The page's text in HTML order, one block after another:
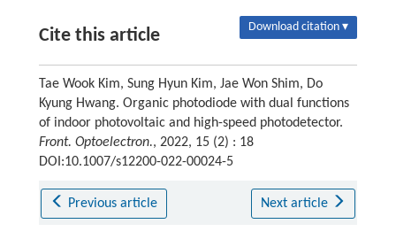
Cite this article Download citation ▾
Tae Wook Kim, Sung Hyun Kim, Jae Won Shim, Do
Kyung Hwang. Organic photodiode with dual functions
of indoor photovoltaic and high-speed photodetector.
Front. Optoelectron., 2022, 15 (2) : 18
DOI:10.1007/s12200-022-00024-5
Previous article Next article